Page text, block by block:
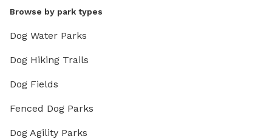
Browse by park types
Dog Water Parks
Dog Hiking Trails
Dog Fields
Fenced Dog Parks
Dog Agility Parks